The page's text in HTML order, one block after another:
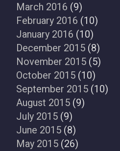
March 2016 (9)
February 2016 (10)
January 2016 (10)
December 2015 (8)
November 2015 (5)
October 2015 (10)
September 2015 (10)
August 2015 (9)
July 2015 (9)
June 2015 (8)
May 2015 (26)